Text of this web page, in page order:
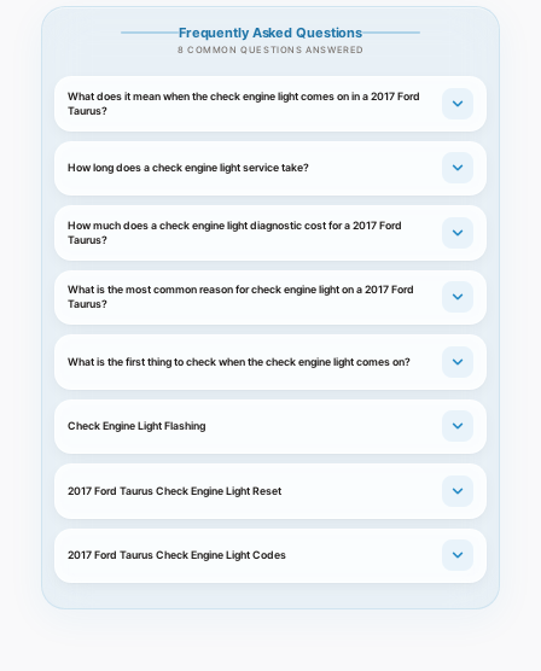
Frequently Asked Questions
8 COMMON QUESTIONS ANSWERED
What does it mean when the check engine light comes on in a 2017 Ford
Taurus?
How long does a check engine light service take?
How much does a check engine light diagnostic cost for a 2017 Ford
Taurus?
What is the most common reason for check engine light on a 2017 Ford
Taurus?
What is the first thing to check when the check engine light comes on?
Check Engine Light Flashing
2017 Ford Taurus Check Engine Light Reset
2017 Ford Taurus Check Engine Light Codes